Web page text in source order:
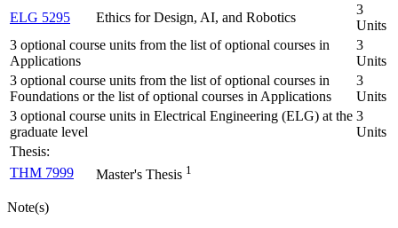
ELG 5295
Ethics for Design, AI, and Robotics
3
Units
3 optional course units from the list of optional courses in
Applications
3
Units
3 optional course units from the list of optional courses in
Foundations or the list of optional courses in Applications
3
Units
3 optional course units in Electrical Engineering (ELG) at the
graduate level
3
Units
Thesis:
THM 7999
Master's Thesis 1
Note(s)